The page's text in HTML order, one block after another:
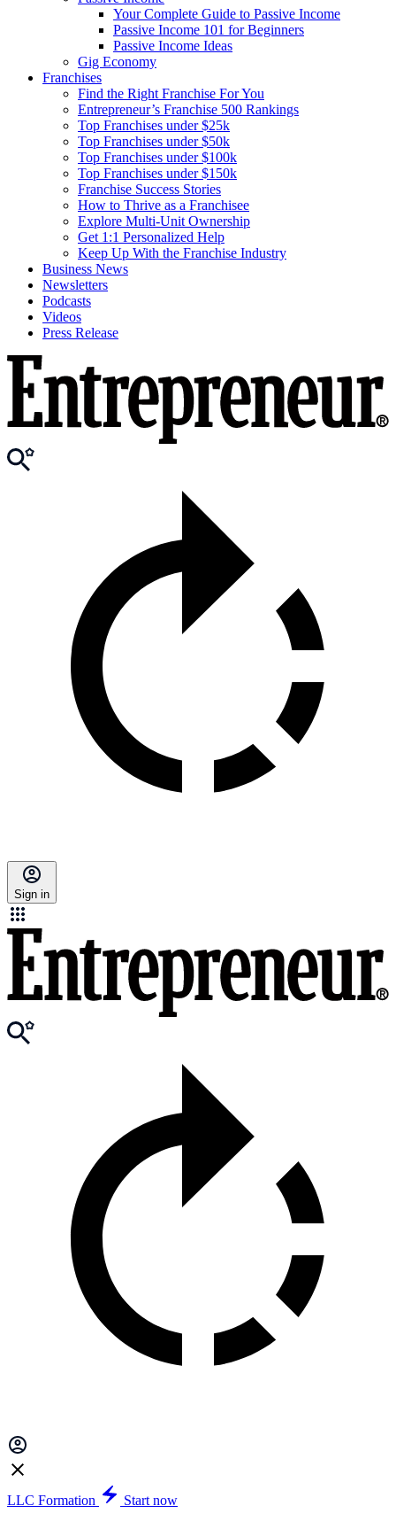
Your Complete Guide to Passive Income
Passive Income 101 for Beginners
Passive Income Ideas
Gig Economy
Franchises
Find the Right Franchise For You
Entrepreneur’s Franchise 500 Rankings
Top Franchises under $25k
Top Franchises under $50k
Top Franchises under $100k
Top Franchises under $150k
Franchise Success Stories
How to Thrive as a Franchisee
Explore Multi-Unit Ownership
Get 1:1 Personalized Help
Keep Up With the Franchise Industry
Business News
Newsletters
Podcasts
Videos
Press Release
Sign in
LLC Formation
Start now